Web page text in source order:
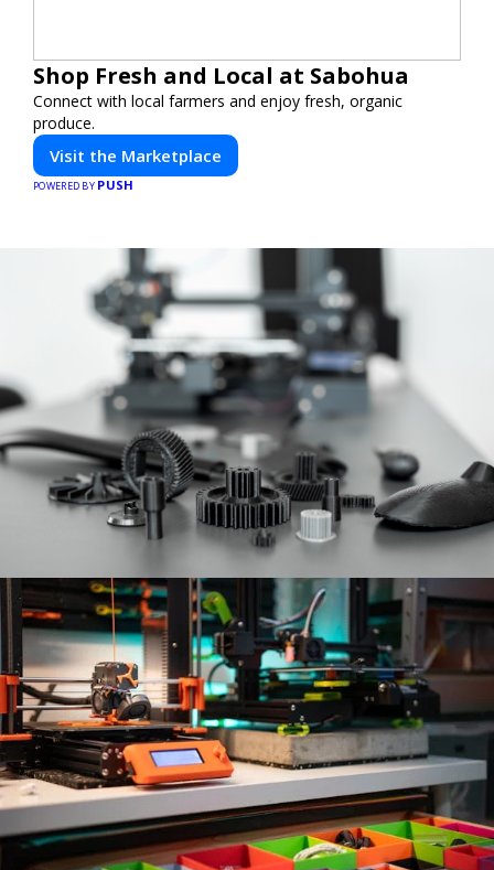
Shop Fresh and Local at Sabohua
Connect with local farmers and enjoy fresh, organic
produce.
Visit the Marketplace
POWERED BY PUSH